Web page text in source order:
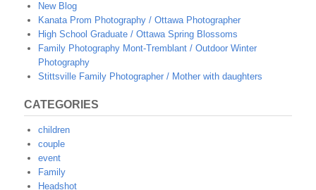
New Blog
Kanata Prom Photography / Ottawa Photographer
High School Graduate / Ottawa Spring Blossoms
Family Photography Mont-Tremblant / Outdoor Winter
Photography
Stittsville Family Photographer / Mother with daughters
CATEGORIES
children
couple
event
Family
Headshot